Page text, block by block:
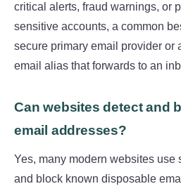
critical alerts, fraud warnings, or
sensitive accounts, a common
secure primary email provider or
email alias that forwards to an
Can websites detect and
email addresses?
Yes, many modern websites use
and block known disposable